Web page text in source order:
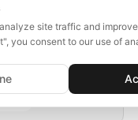
workflow
seniors
up
to Generate with AI
and unlock AI features
site traffic and
you consent to our use of